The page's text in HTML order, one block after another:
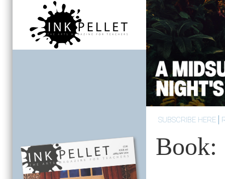
SUBSCRIBE HERE
Book: